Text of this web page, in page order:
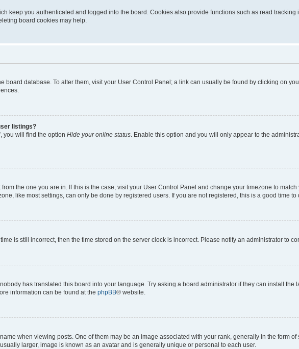
keep you authenticated and logged into the board. Cookies also provide functions such as read
board cookies may help.
board database. To alter them, visit your User Control Panel; a link can usually be found by clicking on
listings?
you will find the option Hide your online status. Enable this option and you will only appear to the
the one you are in. If this is the case, visit your User Control Panel and change your timezone to
like most settings, can only be done by registered users. If you are not registered, this is a good time to
is still incorrect, then the time stored on the server clock is incorrect. Please notify an administrator to
has translated this board into your language. Try asking a board administrator if they can install the
information can be found at the phpBB® website.
when viewing posts. One of them may be an image associated with your rank, generally in the form
larger, image is known as an avatar and is generally unique or personal to each user.